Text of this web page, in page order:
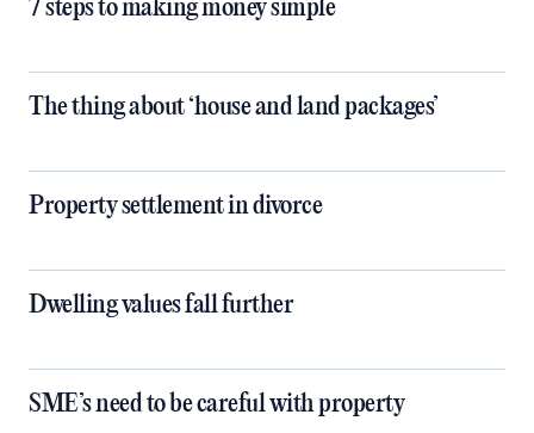
7 steps to making money simple
The thing about ‘house and land packages’
Property settlement in divorce
Dwelling values fall further
SME’s need to be careful with property